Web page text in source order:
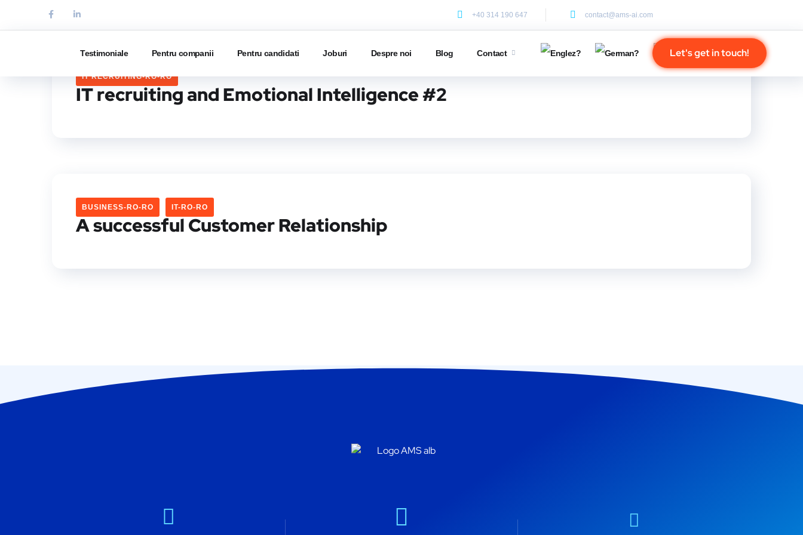
+40 314 190 647 contact@ams-ai.com
Testimoniale Pentru companii Pentru candidati Joburi Despre noi Blog Contact Let's get in touch!
IT RECRUITING-RO-RO
IT recruiting and Emotional Intelligence #2
BUSINESS-RO-RO IT-RO-RO
A successful Customer Relationship